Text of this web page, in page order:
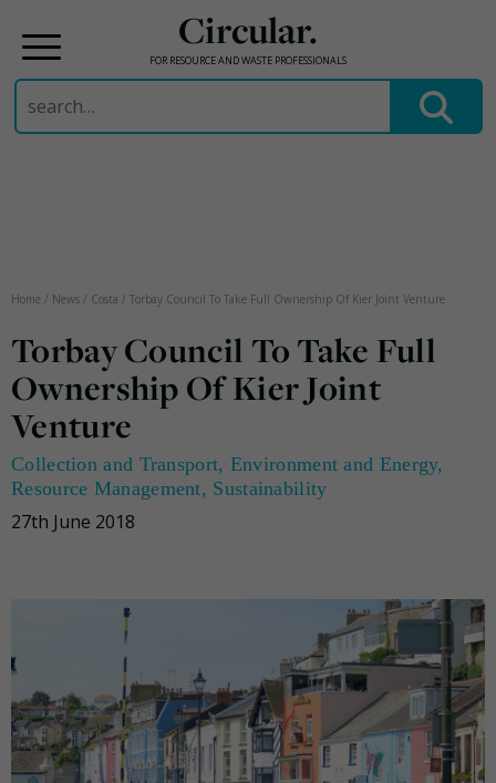
Circular.
FOR RESOURCE AND WASTE PROFESSIONALS
Search
for:
Home / News / Costa / Torbay Council To Take Full Ownership Of Kier Joint Venture
Torbay Council To Take Full
Ownership Of Kier Joint
Venture
Collection and Transport, Environment and Energy,
Resource Management, Sustainability
27th June 2018